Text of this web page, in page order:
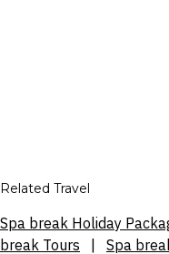
Related Travel
Spa break Holiday
break Tours
Spa